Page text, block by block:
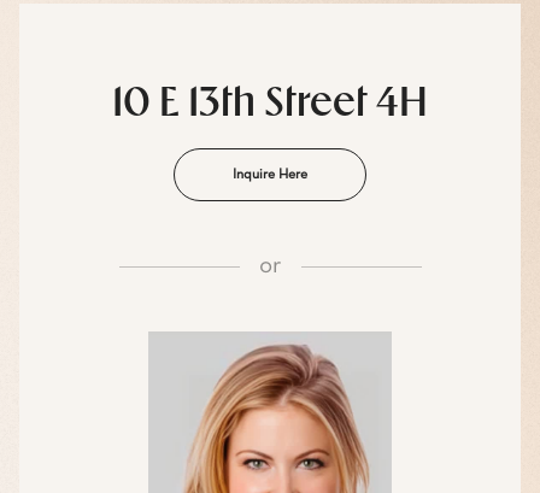
10 E 13th Street 4H
Inquire Here
or